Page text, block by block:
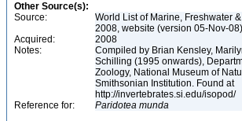
Other Source(s):
Source:
World List of Marine, Freshwater
2008, website (version 05-Nov-08)
Acquired:
2008
Notes:
Compiled by Brian Kensley,
Schilling (1995 onwards),
Zoology, National Museum of
Smithsonian Institution. Found at
http://invertebrates.si.edu/isopod/
Reference for:
Paridotea munda